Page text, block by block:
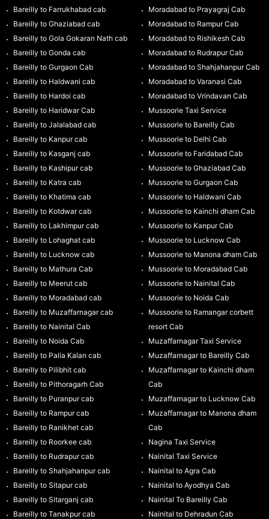
Bareilly to Farrukhabad cab
Bareilly to Ghaziabad cab
Bareilly to Gola Gokaran Nath cab
Bareilly to Gonda cab
Bareilly to Gurgaon Cab
Bareilly to Haldwani cab
Bareilly to Hardoi cab
Bareilly to Haridwar Cab
Bareilly to Jalalabad cab
Bareilly to Kanpur cab
Bareilly to Kasganj cab
Bareilly to Kashipur cab
Bareilly to Katra cab
Bareilly to Khatima cab
Bareilly to Kotdwar cab
Bareilly to Lakhimpur cab
Bareilly to Lohaghat cab
Bareilly to Lucknow cab
Bareilly to Mathura Cab
Bareilly to Meerut cab
Bareilly to Moradabad cab
Bareilly to Muzaffarnagar cab
Bareilly to Nainital Cab
Bareilly to Noida Cab
Bareilly to Palia Kalan cab
Bareilly to Pilibhit cab
Bareilly to Pithoragarh Cab
Bareilly to Puranpur cab
Bareilly to Rampur cab
Bareilly to Ranikhet cab
Bareilly to Roorkee cab
Bareilly to Rudrapur cab
Bareilly to Shahjahanpur cab
Bareilly to Sitapur cab
Bareilly to Sitarganj cab
Bareilly to Tanakpur cab
Moradabad to Prayagraj Cab
Moradabad to Rampur Cab
Moradabad to Rishikesh Cab
Moradabad to Rudrapur Cab
Moradabad to Shahjahanpur Cab
Moradabad to Varanasi Cab
Moradabad to Vrindavan Cab
Mussoorie Taxi Service
Mussoorie to Bareilly Cab
Mussoorie to Delhi Cab
Mussoorie to Faridabad Cab
Mussoorie to Ghaziabad Cab
Mussoorie to Gurgaon Cab
Mussoorie to Haldwani Cab
Mussoorie to Kainchi dham Cab
Mussoorie to Kanpur Cab
Mussoorie to Lucknow Cab
Mussoorie to Manona dham Cab
Mussoorie to Moradabad Cab
Mussoorie to Nainital Cab
Mussoorie to Noida Cab
Mussoorie to Ramangar corbett
resort Cab
Muzaffarnagar Taxi Service
Muzaffarnagar to Bareilly Cab
Muzaffarnagar to Kainchi dham
Cab
Muzaffarnagar to Lucknow Cab
Muzaffarnagar to Manona dham
Cab
Nagina Taxi Service
Nainital Taxi Service
Nainital to Agra Cab
Nainital to Ayodhya Cab
Nainital To Bareilly Cab
Nainital to Dehradun Cab